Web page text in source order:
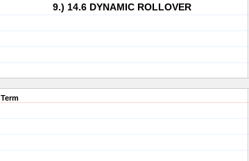
9.) 14.6 DYNAMIC ROLLOVER
Term